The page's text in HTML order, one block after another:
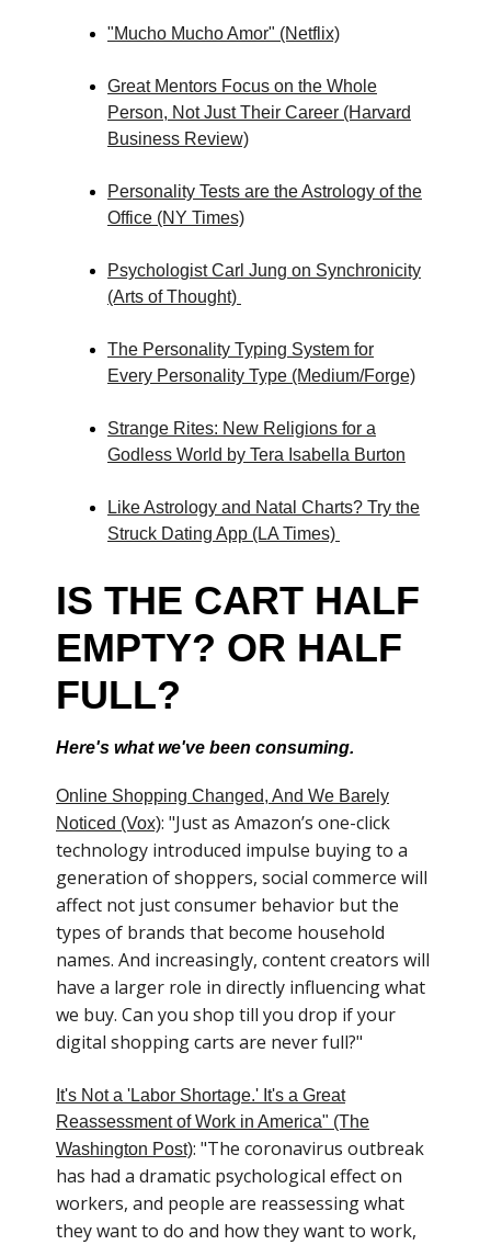
"Mucho Mucho Amor" (Netflix)
Great Mentors Focus on the Whole
Person, Not Just Their Career (Harvard
Business Review)
Personality Tests are the Astrology of the
Office (NY Times)
Psychologist Carl Jung on Synchronicity
(Arts of Thought)
The Personality Typing System for
Every Personality Type (Medium/Forge)
Strange Rites: New Religions for a
Godless World by Tera Isabella Burton
Like Astrology and Natal Charts? Try the
Struck Dating App (LA Times)
IS THE CART HALF
EMPTY? OR HALF
FULL?
Here's what we've been consuming.
Online Shopping Changed, And We Barely
Noticed (Vox): "Just as Amazon’s one-click
technology introduced impulse buying to a
generation of shoppers, social commerce will
affect not just consumer behavior but the
types of brands that become household
names. And increasingly, content creators will
have a larger role in directly influencing what
we buy. Can you shop till you drop if your
digital shopping carts are never full?"
It's Not a 'Labor Shortage.' It's a Great
Reassessment of Work in America" (The
Washington Post): "The coronavirus outbreak
has had a dramatic psychological effect on
workers, and people are reassessing what
they want to do and how they want to work,